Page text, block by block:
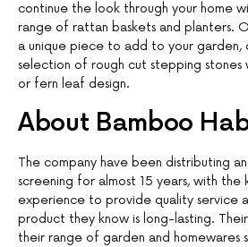
continue the look through your home
range of rattan baskets and planters.
a unique piece to add to your garden,
selection of rough cut stepping stones
or fern leaf design.
About Bamboo
The company have been distributing
screening for almost 15 years, with the
experience to provide quality service
product they know is long-lasting.
their range of garden and homewares